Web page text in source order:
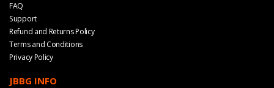
FAQ
Support
Refund and Returns Policy
Terms and Conditions
Privacy Policy
JBBG INFO